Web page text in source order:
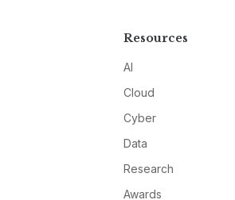
Resources
AI
Cloud
Cyber
Data
Research
Awards